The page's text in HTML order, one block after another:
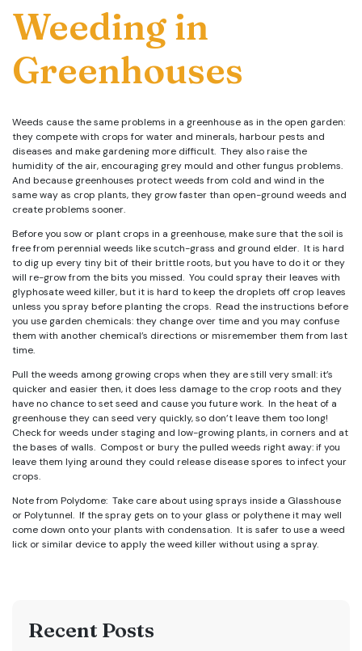
Weeding in
Greenhouses
Weeds cause the same problems in a greenhouse as in the open garden:
they compete with crops for water and minerals, harbour pests and
diseases and make gardening more difficult. They also raise the
humidity of the air, encouraging grey mould and other fungus problems.
And because greenhouses protect weeds from cold and wind in the
same way as crop plants, they grow faster than open-ground weeds and
create problems sooner.
Before you sow or plant crops in a greenhouse, make sure that the soil is
free from perennial weeds like scutch-grass and ground elder. It is hard
to dig up every tiny bit of their brittle roots, but you have to do it or they
will re-grow from the bits you missed. You could spray their leaves with
glyphosate weed killer, but it is hard to keep the droplets off crop leaves
unless you spray before planting the crops. Read the instructions before
you use garden chemicals: they change over time and you may confuse
them with another chemical’s directions or misremember them from last
time.
Pull the weeds among growing crops when they are still very small: it’s
quicker and easier then, it does less damage to the crop roots and they
have no chance to set seed and cause you future work. In the heat of a
greenhouse they can seed very quickly, so don’t leave them too long!
Check for weeds under staging and low-growing plants, in corners and at
the bases of walls. Compost or bury the pulled weeds right away: if you
leave them lying around they could release disease spores to infect your
crops.
Note from Polydome: Take care about using sprays inside a Glasshouse
or Polytunnel. If the spray gets on to your glass or polythene it may well
come down onto your plants with condensation. It is safer to use a weed
lick or similar device to apply the weed killer without using a spray.
Recent Posts